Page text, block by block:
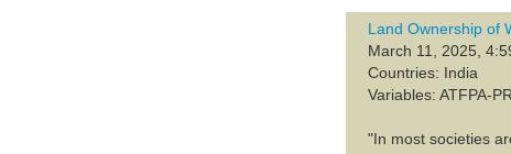
Land Ownership of
March 11, 2025,
Countries: India
Variables: ATFPA-
"In most societies